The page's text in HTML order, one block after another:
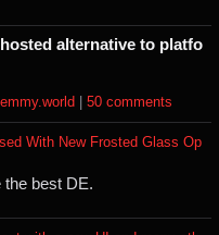
alternative to platfo
⁨50⁩ ⁨comments⁩
With New Frosted Glass Op
the best DE.